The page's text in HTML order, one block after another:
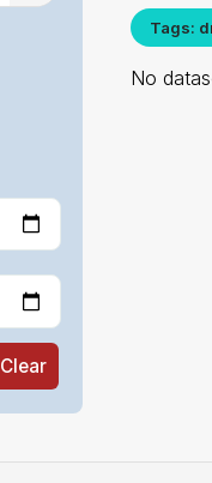
Clear
Tags:
No